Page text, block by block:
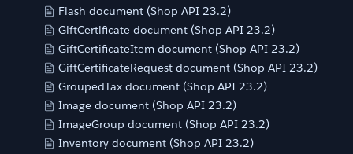
Flash document (Shop API 23.2)
GiftCertificate document (Shop API 23.2)
GiftCertificateItem document (Shop API 23.2)
GiftCertificateRequest document (Shop API 23.2)
GroupedTax document (Shop API 23.2)
Image document (Shop API 23.2)
ImageGroup document (Shop API 23.2)
Inventory document (Shop API 23.2)